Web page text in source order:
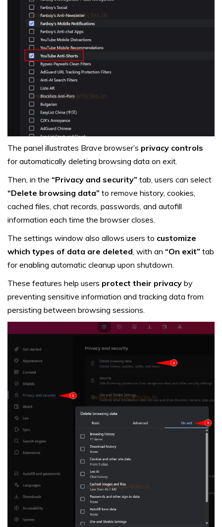
The panel illustrates Brave browser’s privacy controls
for automatically deleting browsing data on exit.
Then, in the “Privacy and security” tab, users can select
“Delete browsing data” to remove history, cookies,
cached files, chat records, passwords, and autofill
information each time the browser closes.
The settings window also allows users to customize
which types of data are deleted , with an “On exit” tab
for enabling automatic cleanup upon shutdown.
These features help users protect their privacy by
preventing sensitive information and tracking data from
persisting between browsing sessions.